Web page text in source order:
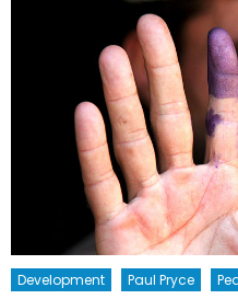
Development Paul Pryce